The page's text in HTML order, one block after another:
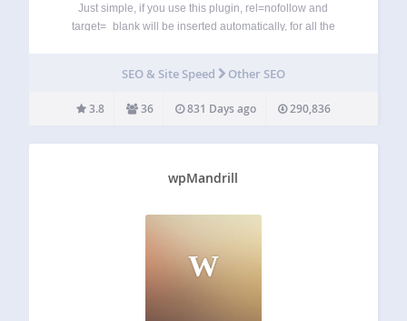
Just simple, if you use this plugin, rel=nofollow and
target=_blank will be inserted automatically, for all the
for the selected…
SEO & Site Speed Other SEO
3.8 36 831 Days ago 290,836
wpMandrill
W